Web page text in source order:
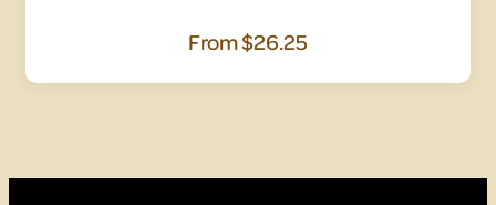
From$26.25